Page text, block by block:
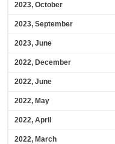
2023, October
2023, September
2023, June
2022, December
2022, June
2022, May
2022, April
2022, March